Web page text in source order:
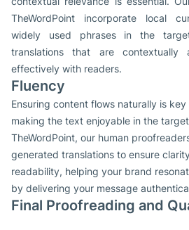
TheWordPoint incorporate local
widely used phrases in the
translations that are contextually
effectively with readers.
Fluency
Ensuring content flows naturally is
making the text enjoyable in the
TheWordPoint, our human
generated translations to ensure
readability, helping your brand
by delivering your message
Final Proofreading and